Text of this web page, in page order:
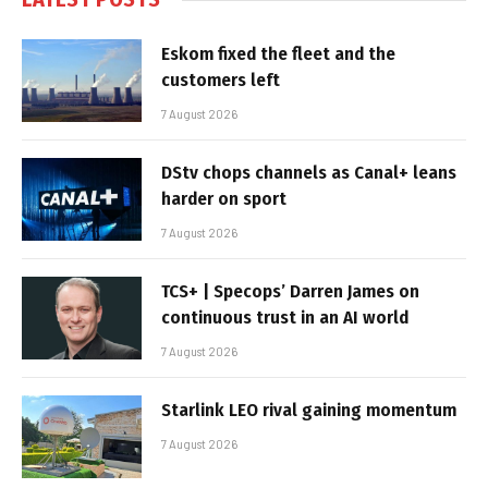
Eskom fixed the fleet and the
customers left
7 August 2026
DStv chops channels as Canal+ leans
harder on sport
7 August 2026
TCS+ | Specops’ Darren James on
continuous trust in an AI world
7 August 2026
Starlink LEO rival gaining momentum
7 August 2026